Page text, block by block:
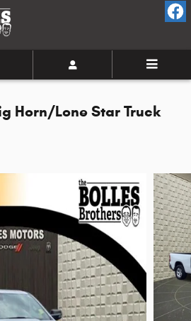
Horn/Lone Star Truck